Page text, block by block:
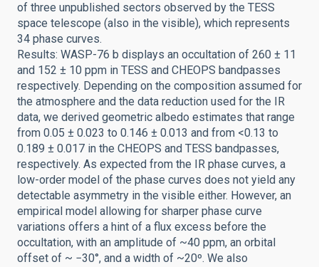
of three unpublished sectors observed by the TESS
space telescope (also in the visible), which represents
34 phase curves.
Results: WASP-76 b displays an occultation of 260 ± 11
and 152 ± 10 ppm in TESS and CHEOPS bandpasses
respectively. Depending on the composition assumed for
the atmosphere and the data reduction used for the IR
data, we derived geometric albedo estimates that range
from 0.05 ± 0.023 to 0.146 ± 0.013 and from <0.13 to
0.189 ± 0.017 in the CHEOPS and TESS bandpasses,
respectively. As expected from the IR phase curves, a
low-order model of the phase curves does not yield any
detectable asymmetry in the visible either. However, an
empirical model allowing for sharper phase curve
variations offers a hint of a flux excess before the
occultation, with an amplitude of ~40 ppm, an orbital
offset of ~ −30°, and a width of ~20º. We also